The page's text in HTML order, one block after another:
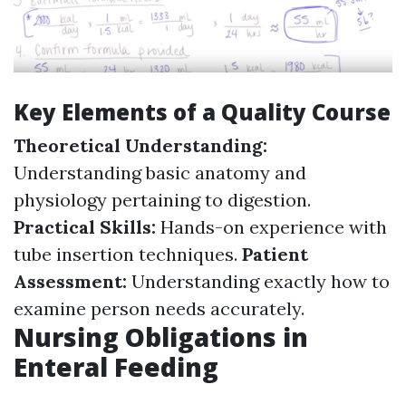
Key Elements of a Quality Course
Theoretical Understanding:
Understanding basic anatomy and
physiology pertaining to digestion.
Practical Skills: Hands-on experience with
tube insertion techniques. Patient
Assessment: Understanding exactly how to
examine person needs accurately.
Nursing Obligations in
Enteral Feeding